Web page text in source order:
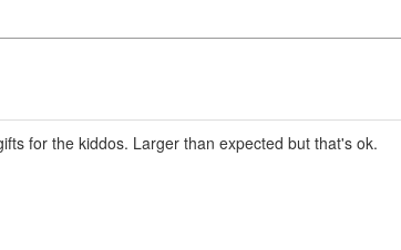
for the kiddos. Larger than expected but that's ok.